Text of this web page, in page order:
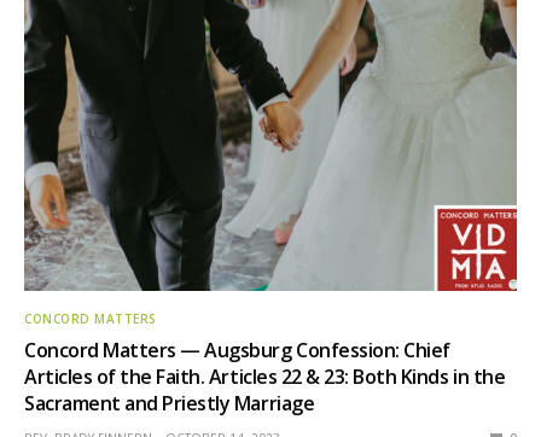
CONCORD MATTERS
Concord Matters — Augsburg Confession: Chief
Articles of the Faith. Articles 22 & 23: Both Kinds in the
Sacrament and Priestly Marriage